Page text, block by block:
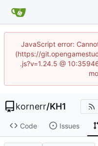
JavaScript error:
(https://
.js?v=1.24.5 @
kornerr/KH1
Code Issues